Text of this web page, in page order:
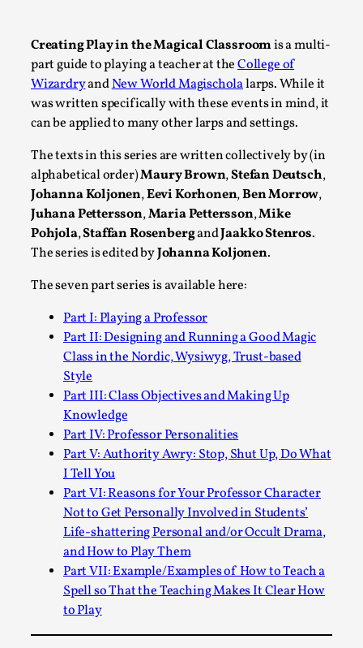
Creating Play in the Magical Classroomis a multi-
part guide to playing a teacher at theCollege of
WizardryandNew World Magischolalarps. While it
was written specifically with these events in mind, it
can be applied to many other larps and settings.
The texts in this series are written collectively by (in
alphabetical order)Maury Brown,Stefan Deutsch,
Johanna Koljonen,Eevi Korhonen,Ben Morrow,
Juhana Pettersson,Maria Pettersson,Mike
Pohjola,Staffan RosenbergandJaakko Stenros.
The series is edited byJohanna Koljonen.
The seven part series is available here:
Part I: Playing a Professor
Part II: Designing and Running a Good Magic
Class in the Nordic, Wysiwyg, Trust-based
Style
Part III: Class Objectives and Making Up
Knowledge
Part IV: Professor Personalities
Part V: Authority Awry: Stop, Shut Up, Do What
I Tell You
Part VI: Reasons for Your Professor Character
Not to Get Personally Involved in Students’
Life-shattering Personal and/or Occult Drama,
and How to Play Them
Part VII: Example/Examples of How to Teach a
Spell so That the Teaching Makes It Clear How
to Play
Larp
By Ashley Perryman2026-07-22
Documentation,
Content advisory: Spoilers, witnessing suicide, trauma
Read More...
Permission to Play
By Kol Ford2026-06-29
Opinion ,
We provide adults with permission to play. We also
provide children with the same permission but the...
Read More...